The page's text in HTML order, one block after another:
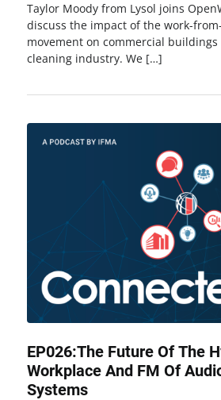
Taylor Moody from Lysol joins
discuss the impact of the work-
movement on commercial
cleaning industry. We […]
EP026:The Future Of The
Workplace And FM Of
Systems